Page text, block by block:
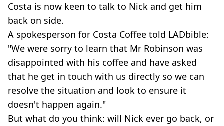
Costa is now keen to talk to Nick and get him
back on side.
A spokesperson for Costa Coffee told LADbible:
"We were sorry to learn that Mr Robinson was
disappointed with his coffee and have asked
that he get in touch with us directly so we can
resolve the situation and look to ensure it
doesn't happen again."
But what do you think: will Nick ever go back, or